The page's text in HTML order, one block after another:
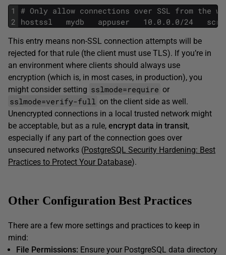
1
2
# Only allow connections over SSL from the
hostssl   mydb   appuser   10.0.0.0/24
This entry means non-SSL connection attempts will be
rejected for that rule (the client must use TLS). If you’re in
an environment where clients should always use
encryption (which is, in most cases, in production), you
might consider setting sslmode=require or
sslmode=verify-full on the client side as well.
Unencrypted connections in a local trusted network might
be acceptable, but as a rule, encrypt data in transit,
especially if any part of the connection goes over
unsecured networks (PostgreSQL Security Hardening: Best
Practices to Protect Your Database).
Other Configuration Best Practices
There are a few more settings and practices to keep in
mind:
File Permissions: Ensure your PostgreSQL data directory